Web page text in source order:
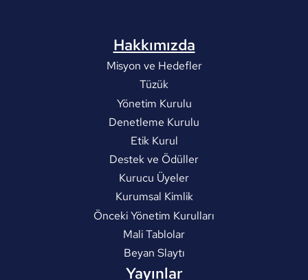
Hakkımızda
Misyon ve Hedefler
Tüzük
Yönetim Kurulu
Denetleme Kurulu
Etik Kurul
Destek ve Ödüller
Kurucu Üyeler
Kurumsal Kimlik
Önceki Yönetim Kurulları
Mali Tablolar
Beyan Slaytı
Yayınlar